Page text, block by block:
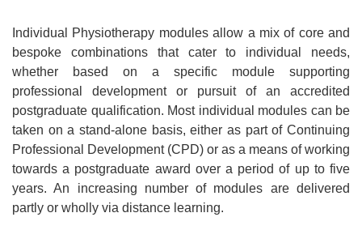
Individual Physiotherapy modules allow a mix of core and
bespoke combinations that cater to individual needs,
whether based on a specific module supporting
professional development or pursuit of an accredited
postgraduate qualification. Most individual modules can be
taken on a stand-alone basis, either as part of Continuing
Professional Development (CPD) or as a means of working
towards a postgraduate award over a period of up to five
years. An increasing number of modules are delivered
partly or wholly via distance learning.